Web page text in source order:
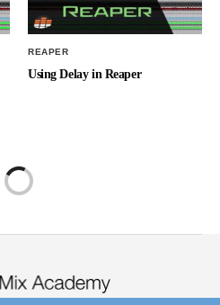
REAPER
Using Delay in Reaper